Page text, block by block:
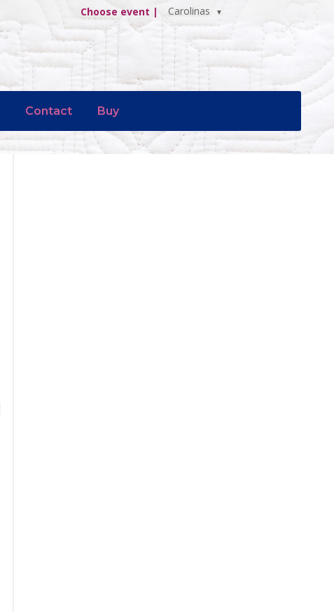
Choose event | Carolinas
Contact Buy